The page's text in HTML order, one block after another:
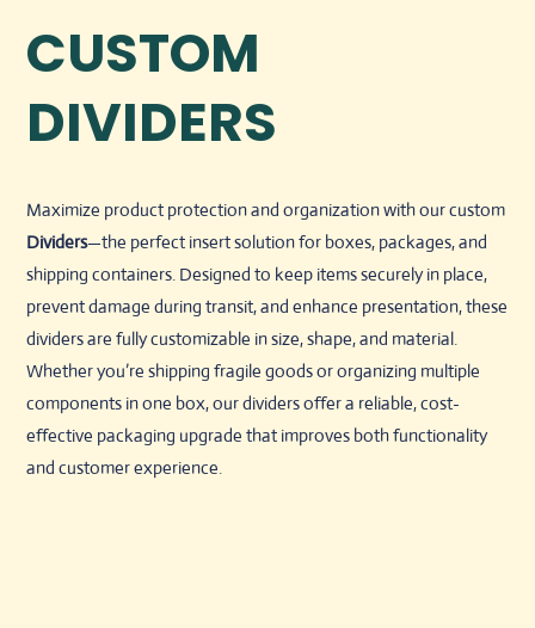
CUSTOM
DIVIDERS
Maximize product protection and organization with our custom
Dividers—the perfect insert solution for boxes, packages, and
shipping containers. Designed to keep items securely in place,
prevent damage during transit, and enhance presentation, these
dividers are fully customizable in size, shape, and material.
Whether you’re shipping fragile goods or organizing multiple
components in one box, our dividers offer a reliable, cost-
effective packaging upgrade that improves both functionality
and customer experience.